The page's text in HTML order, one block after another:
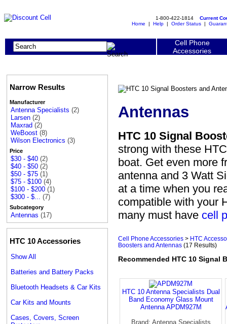
1-800-422-1814 Current
Home | Help | Order Status |
Cell Phone
Accessories
Narrow Results
Manufacturer
Antenna Specialists (2)
Larsen (2)
Maxrad (2)
WeBoost (8)
Wilson Electronics (3)
Price
$30 - $40 (2)
$40 - $50 (2)
$50 - $75 (1)
$75 - $100 (4)
$100 - $200 (1)
$300 - $... (7)
Subcategory
Antennas (17)
HTC 10 Accessories
Show All
Batteries and Battery Packs
Bluetooth Headsets & Car Kits
Car Kits and Mounts
Cases, Covers, Screen
Antennas
HTC 10 Signal
strong with these
boat. Get even more
antenna and 3 Watt
at a time when you
compatible with your
many must have cell
Cell Phone Accessories > HTC
Boosters and Antennas (17 Results)
Recommended HTC 10 Signal
HTC 10 Antenna Specialists Dual
Band Economy Glass Mount
Antenna APDM927M
Brand: Antenna Specialists